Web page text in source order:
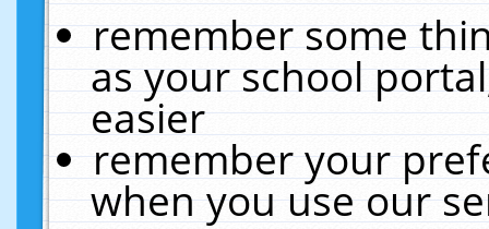
remember some
as your school
easier
remember your
when you use our